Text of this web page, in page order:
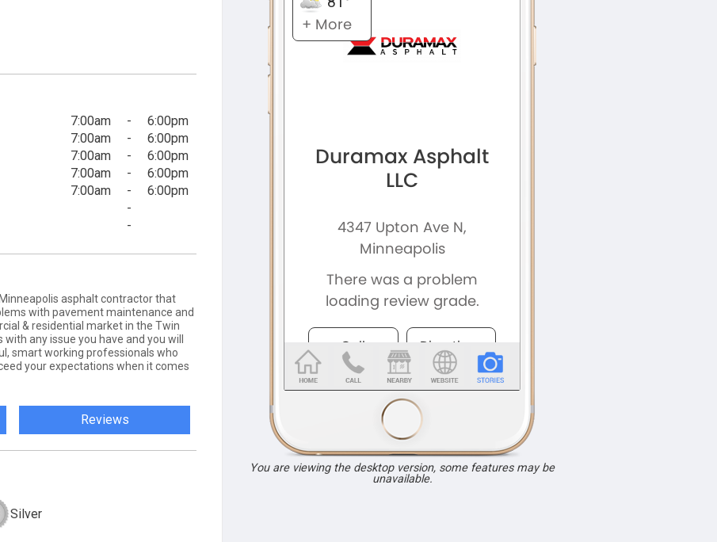
7:00am -
6:00pm
7:00am -
6:00pm
7:00am -
6:00pm
7:00am -
6:00pm
7:00am -
6:00pm
-
-
asphalt contractor that
with pavement maintenance and
& residential market in the Twin
any issue you have and you will
smart working professionals who
your expectations when it comes
Reviews
Silver
You are viewing the desktop version, some features may be
unavailable.